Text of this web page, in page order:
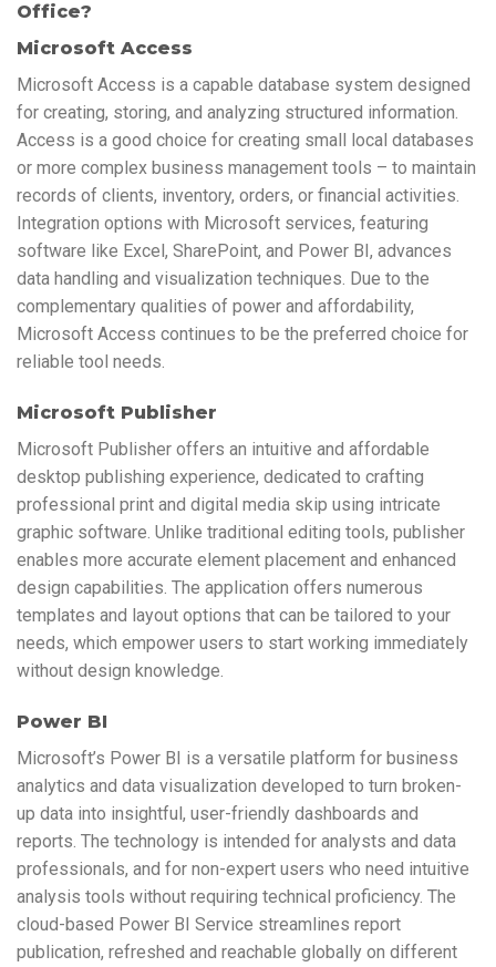
Office?
Microsoft Access
Microsoft Access is a capable database system designed
for creating, storing, and analyzing structured information.
Access is a good choice for creating small local databases
or more complex business management tools – to maintain
records of clients, inventory, orders, or financial activities.
Integration options with Microsoft services, featuring
software like Excel, SharePoint, and Power BI, advances
data handling and visualization techniques. Due to the
complementary qualities of power and affordability,
Microsoft Access continues to be the preferred choice for
reliable tool needs.
Microsoft Publisher
Microsoft Publisher offers an intuitive and affordable
desktop publishing experience, dedicated to crafting
professional print and digital media skip using intricate
graphic software. Unlike traditional editing tools, publisher
enables more accurate element placement and enhanced
design capabilities. The application offers numerous
templates and layout options that can be tailored to your
needs, which empower users to start working immediately
without design knowledge.
Power BI
Microsoft’s Power BI is a versatile platform for business
analytics and data visualization developed to turn broken-
up data into insightful, user-friendly dashboards and
reports. The technology is intended for analysts and data
professionals, and for non-expert users who need intuitive
analysis tools without requiring technical proficiency. The
cloud-based Power BI Service streamlines report
publication, refreshed and reachable globally on different